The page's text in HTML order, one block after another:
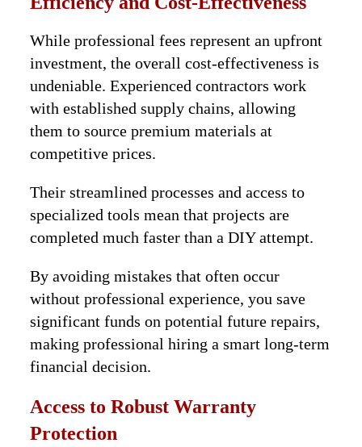
While professional fees represent an upfront
investment, the overall cost-effectiveness is
undeniable. Experienced contractors work
with established supply chains, allowing
them to source premium materials at
competitive prices.
Their streamlined processes and access to
specialized tools mean that projects are
completed much faster than a DIY attempt.
By avoiding mistakes that often occur
without professional experience, you save
significant funds on potential future repairs,
making professional hiring a smart long-term
financial decision.
Access to Robust Warranty
Protection